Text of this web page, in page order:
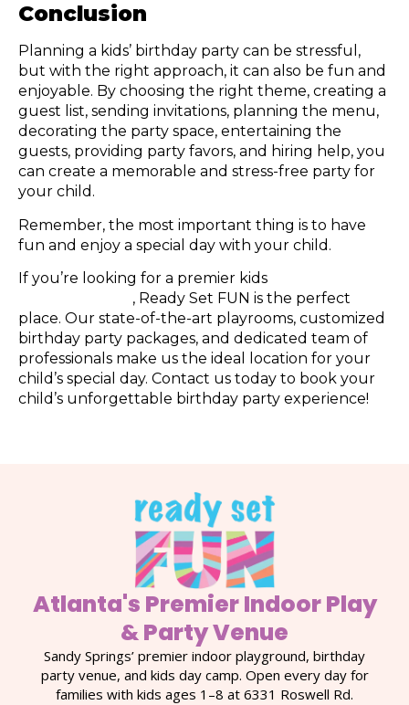
Conclusion
Planning a kids’ birthday party can be stressful,
but with the right approach, it can also be fun and
enjoyable. By choosing the right theme, creating a
guest list, sending invitations, planning the menu,
decorating the party space, entertaining the
guests, providing party favors, and hiring help, you
can create a memorable and stress-free party for
your child.
Remember, the most important thing is to have
fun and enjoy a special day with your child.
If you’re looking for a premier kids
, Ready Set FUN is the perfect
place. Our state-of-the-art playrooms, customized
birthday party packages, and dedicated team of
professionals make us the ideal location for your
child’s special day. Contact us today to book your
child’s unforgettable birthday party experience!
Atlanta's Premier Indoor Play
& Party Venue
Sandy Springs’ premier indoor playground, birthday
party venue, and kids day camp. Open every day for
families with kids ages 1–8 at 6331 Roswell Rd.